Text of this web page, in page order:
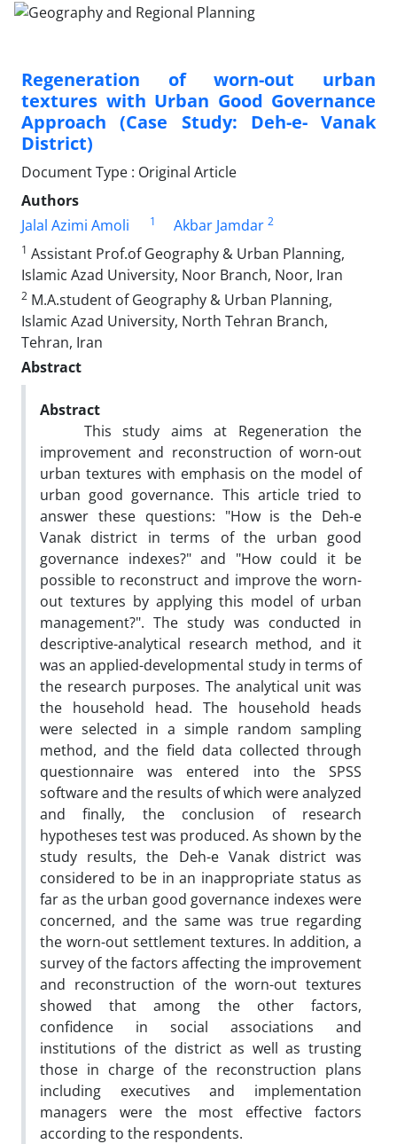
Regeneration of worn-out urban
textures with Urban Good Governance
Approach (Case Study: Deh-e- Vanak
District)
Document Type : Original Article
Authors
Jalal Azimi Amoli
1 Akbar Jamdar 2
1 Assistant Prof.of Geography & Urban Planning,
Islamic Azad University, Noor Branch, Noor, Iran
2 M.A.student of Geography & Urban Planning,
Islamic Azad University, North Tehran Branch,
Tehran, Iran
Abstract
Abstract
This study aims at Regeneration the
improvement and reconstruction of worn-out
urban textures with emphasis on the model of
urban good governance. This article tried to
answer these questions: "How is the Deh-e
Vanak district in terms of the urban good
governance indexes?" and "How could it be
possible to reconstruct and improve the worn-
out textures by applying this model of urban
management?". The study was conducted in
descriptive-analytical research method, and it
was an applied-developmental study in terms of
the research purposes. The analytical unit was
the household head. The household heads
were selected in a simple random sampling
method, and the field data collected through
questionnaire was entered into the SPSS
software and the results of which were analyzed
and finally, the conclusion of research
hypotheses test was produced. As shown by the
study results, the Deh-e Vanak district was
considered to be in an inappropriate status as
far as the urban good governance indexes were
concerned, and the same was true regarding
the worn-out settlement textures. In addition, a
survey of the factors affecting the improvement
and reconstruction of the worn-out textures
showed that among the other factors,
confidence in social associations and
institutions of the district as well as trusting
those in charge of the reconstruction plans
including executives and implementation
managers were the most effective factors
according to the respondents.